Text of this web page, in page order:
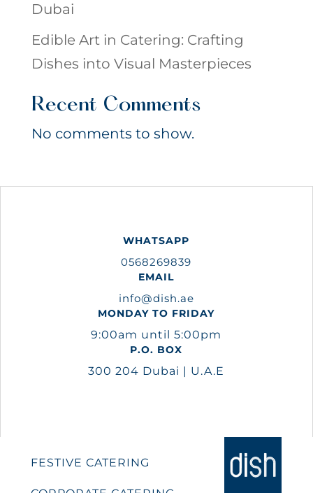
Dubai
Edible Art in Catering: Crafting
Dishes into Visual Masterpieces
Recent Comments
No comments to show.
WHATSAPP
0568269839
EMAIL
info@dish.ae
MONDAY TO FRIDAY
9:00am until 5:00pm
P.O. BOX
300 204 Dubai | U.A.E
FESTIVE CATERING